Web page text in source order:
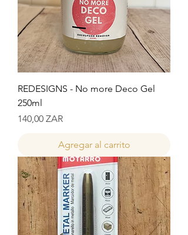
REDESIGNS - No more Deco Gel
250ml
Precio
140,00 ZAR
Agregar al carrito